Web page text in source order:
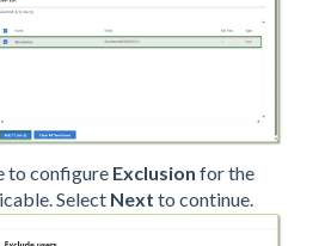
to configure Exclusion for the
Select Next to continue.